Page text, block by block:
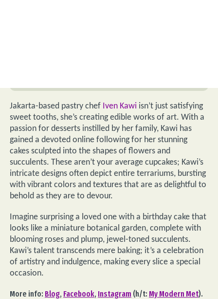
Jakarta-based pastry chef Iven Kawi isn’t just satisfying
sweet tooths, she’s creating edible works of art. With a
passion for desserts instilled by her family, Kawi has
gained a devoted online following for her stunning
cakes sculpted into the shapes of flowers and
succulents. These aren’t your average cupcakes; Kawi’s
intricate designs often depict entire terrariums, bursting
with vibrant colors and textures that are as delightful to
behold as they are to devour.
Imagine surprising a loved one with a birthday cake that
looks like a miniature botanical garden, complete with
blooming roses and plump, jewel-toned succulents.
Kawi’s talent transcends mere baking; it’s a celebration
of artistry and indulgence, making every slice a special
occasion.
More info: Blog, Facebook, Instagram (h/t: My Modern Met).